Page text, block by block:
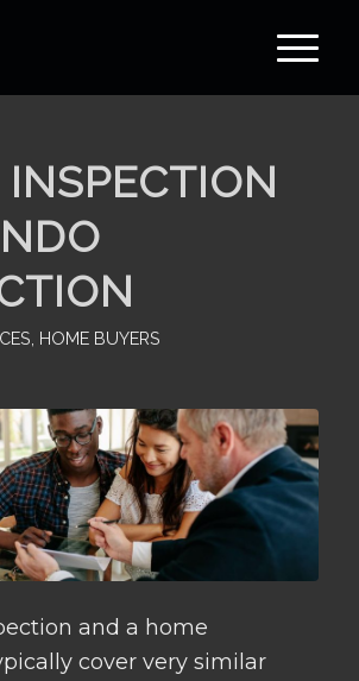
HOME BUYERS
and a home
cover very similar